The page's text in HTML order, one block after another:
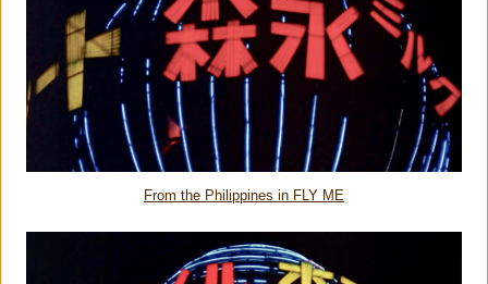
From the Philippines in FLY ME